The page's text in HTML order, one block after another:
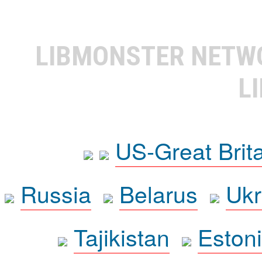
LIBMONSTER
US-Great
Russia
Belarus
Tajikistan